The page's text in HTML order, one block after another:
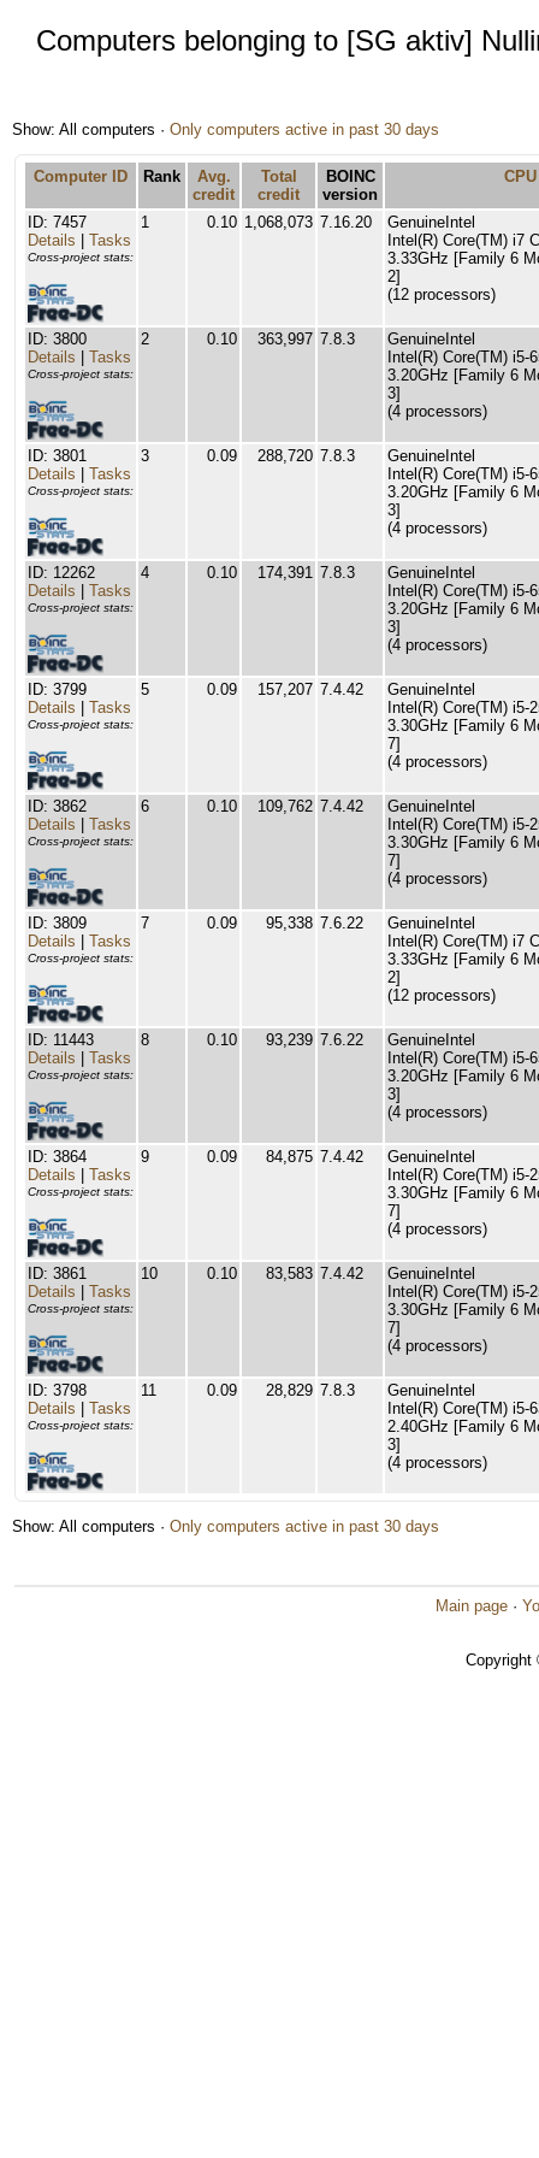
Computers belonging to [SG aktiv]
Show: All computers · Only computers active in past 30 days
Computer ID Rank
Avg.
credit
Total
credit
BOINC
version
CPU
ID: 7457
Details
Tasks
Cross-project stats:
1 0.10 1,068,073 7.16.20
GenuineIntel
Intel(R) Core(TM) i7
3.33GHz [Family 6
2]
(12 processors)
ID: 3800
Details
Tasks
Cross-project stats:
2 0.10 363,997 7.8.3
GenuineIntel
Intel(R) Core(TM) i5-
3.20GHz [Family 6
3]
(4 processors)
ID: 3801
Details
Tasks
Cross-project stats:
3 0.09 288,720 7.8.3
GenuineIntel
Intel(R) Core(TM) i5-
3.20GHz [Family 6
3]
(4 processors)
ID: 12262
Details
Tasks
Cross-project stats:
4 0.10 174,391 7.8.3
GenuineIntel
Intel(R) Core(TM) i5-
3.20GHz [Family 6
3]
(4 processors)
ID: 3799
Details
Tasks
Cross-project stats:
5 0.09 157,207 7.4.42
GenuineIntel
Intel(R) Core(TM) i5-
3.30GHz [Family 6
7]
(4 processors)
ID: 3862
Details
Tasks
Cross-project stats:
6 0.10 109,762 7.4.42
GenuineIntel
Intel(R) Core(TM) i5-
3.30GHz [Family 6
7]
(4 processors)
ID: 3809
Details
Tasks
Cross-project stats:
7 0.09 95,338 7.6.22
GenuineIntel
Intel(R) Core(TM) i7
3.33GHz [Family 6
2]
(12 processors)
ID: 11443
Details
Tasks
Cross-project stats:
8 0.10 93,239 7.6.22
GenuineIntel
Intel(R) Core(TM) i5-
3.20GHz [Family 6
3]
(4 processors)
ID: 3864
Details
Tasks
Cross-project stats:
9 0.09 84,875 7.4.42
GenuineIntel
Intel(R) Core(TM) i5-
3.30GHz [Family 6
7]
(4 processors)
ID: 3861
Details
Tasks
Cross-project stats:
10 0.10 83,583 7.4.42
GenuineIntel
Intel(R) Core(TM) i5-
3.30GHz [Family 6
7]
(4 processors)
ID: 3798
Details
Tasks
Cross-project stats:
11 0.09 28,829 7.8.3
GenuineIntel
Intel(R) Core(TM) i5-
2.40GHz [Family 6
3]
(4 processors)
Show: All computers · Only computers active in past 30 days
Main page ·
Copyright